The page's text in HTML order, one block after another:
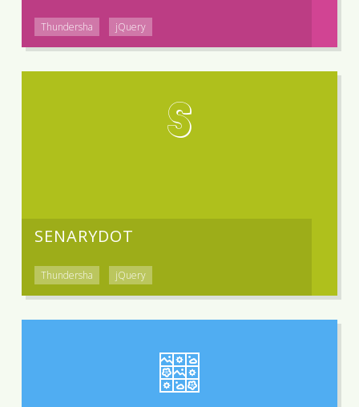
Thundersha jQuery
S
SENARYDOT
Thundersha jQuery